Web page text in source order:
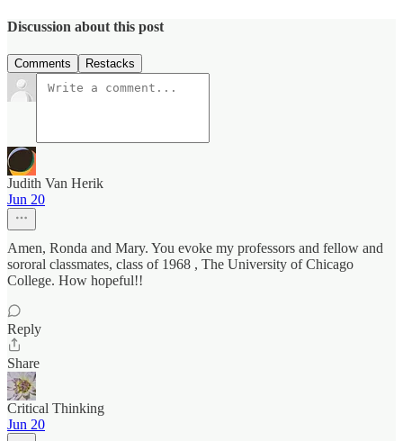
Discussion about this post
Comments Restacks
Judith Van Herik
Jun 20
Amen, Ronda and Mary. You evoke my professors and fellow and
sororal classmates, class of 1968 , The University of Chicago
College. How hopeful!!
Reply
Share
Critical Thinking
Jun 20